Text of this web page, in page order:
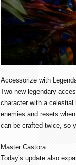
Accessorize with
Two new legendary
character with a
enemies and resets
can be crafted twice, so
Master Castora
Today’s update also